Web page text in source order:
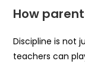
How
Discipline is not
teachers can